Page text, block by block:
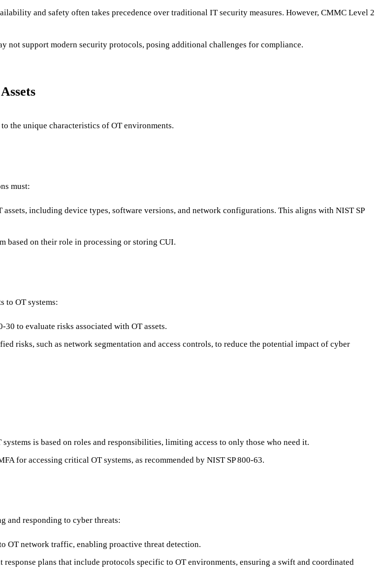
and safety often takes precedence over traditional IT security measures. However, CMMC Level 2
not support modern security protocols, posing additional challenges for compliance.
the unique characteristics of OT environments.
must:
including device types, software versions, and network configurations. This aligns with NIST SP
based on their role in processing or storing CUI.
to OT systems:
30 to evaluate risks associated with OT assets.
risks, such as network segmentation and access controls, to reduce the potential impact of cyber
systems is based on roles and responsibilities, limiting access to only those who need it.
for accessing critical OT systems, as recommended by NIST SP 800-63.
and responding to cyber threats:
network traffic, enabling proactive threat detection.
plans that include protocols specific to OT environments, ensuring a swift and coordinated